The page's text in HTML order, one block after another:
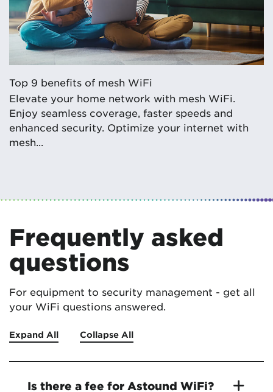
Top 9 benefits of mesh WiFi
Elevate your home network with mesh WiFi.
Enjoy seamless coverage, faster speeds and
enhanced security. Optimize your internet with
mesh...
Frequently asked
questions
For equipment to security management - get all
your WiFi questions answered.
Expand All Collapse All
Is there a fee for Astound WiFi?